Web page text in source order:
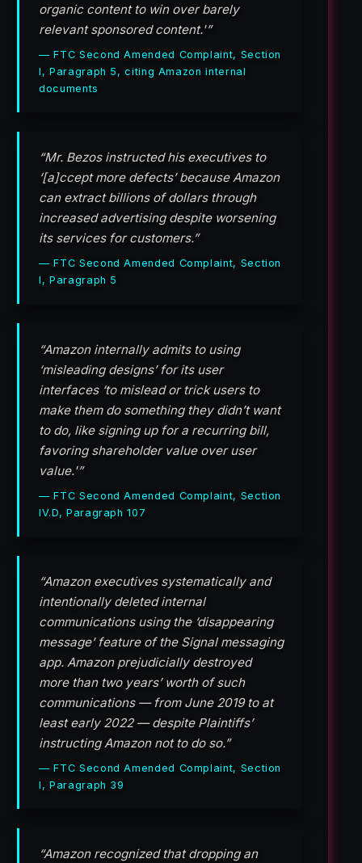
organic content to win over barely
relevant sponsored content.'”
— FTC Second Amended Complaint, Section
I, Paragraph 5, citing Amazon internal
documents
“Mr. Bezos instructed his executives to
‘[a]ccept more defects’ because Amazon
can extract billions of dollars through
increased advertising despite worsening
its services for customers.”
— FTC Second Amended Complaint, Section
I, Paragraph 5
“Amazon internally admits to using
‘misleading designs’ for its user
interfaces ‘to mislead or trick users to
make them do something they didn’t want
to do, like signing up for a recurring bill,
favoring shareholder value over user
value.'”
— FTC Second Amended Complaint, Section
IV.D, Paragraph 107
“Amazon executives systematically and
intentionally deleted internal
communications using the ‘disappearing
message’ feature of the Signal messaging
app. Amazon prejudicially destroyed
more than two years’ worth of such
communications — from June 2019 to at
least early 2022 — despite Plaintiffs’
instructing Amazon not to do so.”
— FTC Second Amended Complaint, Section
I, Paragraph 39
“Amazon recognized that dropping an